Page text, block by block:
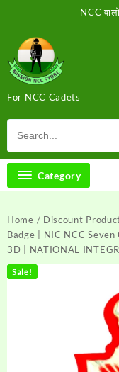
content
NCC
For NCC Cadets
Category
Home / Discount
Badge | NIC NCC
3D | NATIONAL
Sale!